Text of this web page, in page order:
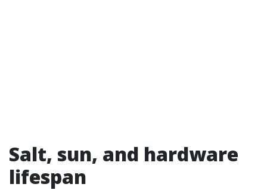
Salt, sun, and hardware
lifespan